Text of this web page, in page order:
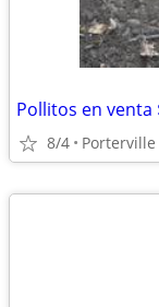
Pollitos en venta
8/4 Porterville